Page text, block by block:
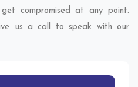
compromised at any point.
us a call to speak with our